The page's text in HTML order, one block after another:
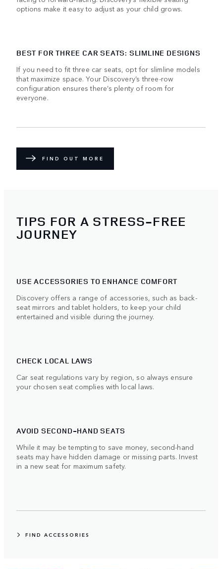
options make it easy to adjust as your child grows.
BEST FOR THREE CAR SEATS: SLIMLINE DESIGNS
If you need to fit three car seats, opt for slimline models
that maximize space. Your Discovery’s three-row
configuration ensures there’s plenty of room for
everyone.
FIND OUT MORE
TIPS FOR A STRESS-FREE
JOURNEY
USE ACCESSORIES TO ENHANCE COMFORT
Discovery offers a range of accessories, such as back-
seat mirrors and tablet holders, to keep your child
entertained and visible during the journey.
CHECK LOCAL LAWS
Car seat regulations vary by region, so always ensure
your chosen seat complies with local laws.
AVOID SECOND-HAND SEATS
While it may be tempting to save money, second-hand
seats may have hidden damage or missing parts. Invest
in a new seat for maximum safety.
FIND ACCESSORIES